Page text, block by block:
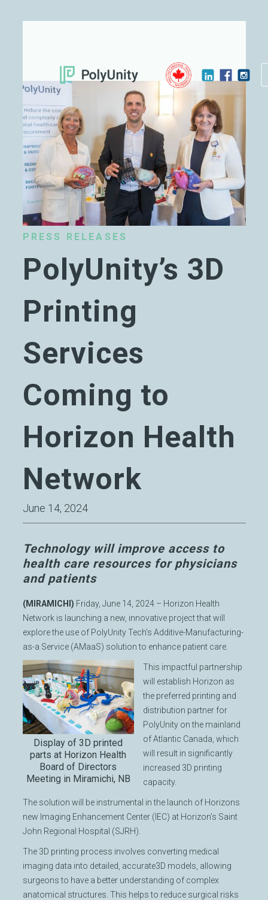
PRESS RELEASES
PolyUnity’s 3D
Printing
Services
Coming to
Horizon Health
Network
June 14, 2024
Technology will improve access to
health care resources for physicians
and patients
(MIRAMICHI) Friday, June 14, 2024 – Horizon Health
Network is launching a new, innovative project that will
explore the use of PolyUnity Tech’s Additive-Manufacturing-
as-a Service (AMaaS) solution to enhance patient care.
Display of 3D printed
parts at Horizon Health
Board of Directors
Meeting in Miramichi, NB
This impactful partnership
will establish Horizon as
the preferred printing and
distribution partner for
PolyUnity on the mainland
of Atlantic Canada, which
will result in significantly
increased 3D printing
capacity.
The solution will be instrumental in the launch of Horizons
new Imaging Enhancement Center (IEC) at Horizon’s Saint
John Regional Hospital (SJRH).
The 3D printing process involves converting medical
imaging data into detailed, accurate3D models, allowing
surgeons to have a better understanding of complex
anatomical structures. This helps to reduce surgical risks